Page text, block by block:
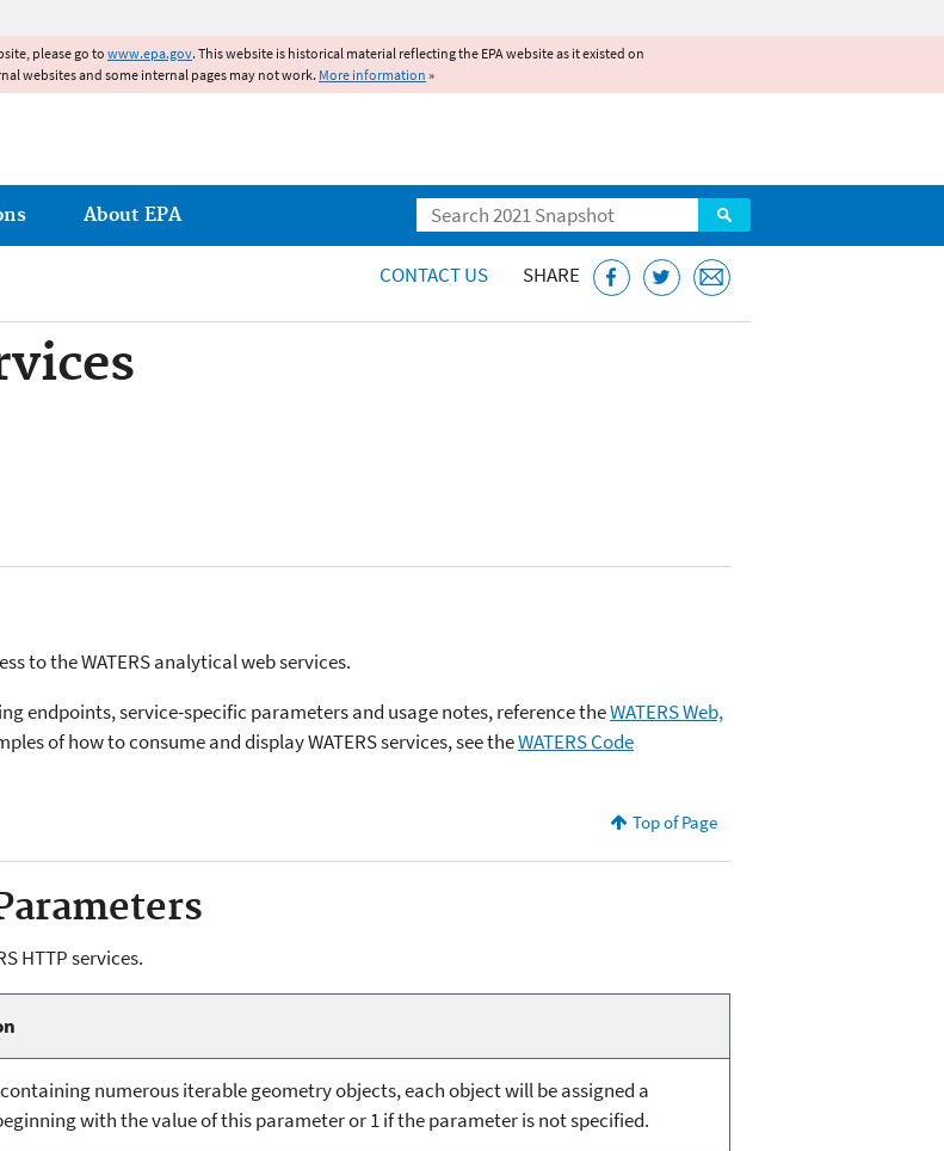
please go to www.epa.gov. This website is historical material reflecting the EPA website as it existed on
websites and some internal pages may not work. More information »
Search
About EPA
CONTACT US SHARE
to the WATERS analytical web services.
endpoints, service-specific parameters and usage notes, reference theWATERS Web,
of how to consume and display WATERS services, see theWATERS Code
Top of Page
HTTP services.
numerous iterable geometry objects, each object will be assigned a
with the value of this parameter or 1 if the parameter is not specified.